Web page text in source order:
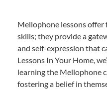
Mellophone lessons offer
skills; they provide a
and self-expression that
Lessons In Your Home,
learning the Mellophone
fostering a belief in